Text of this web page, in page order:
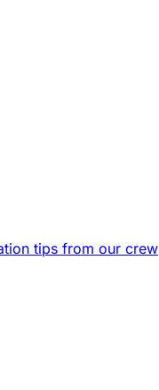
tips from our crew